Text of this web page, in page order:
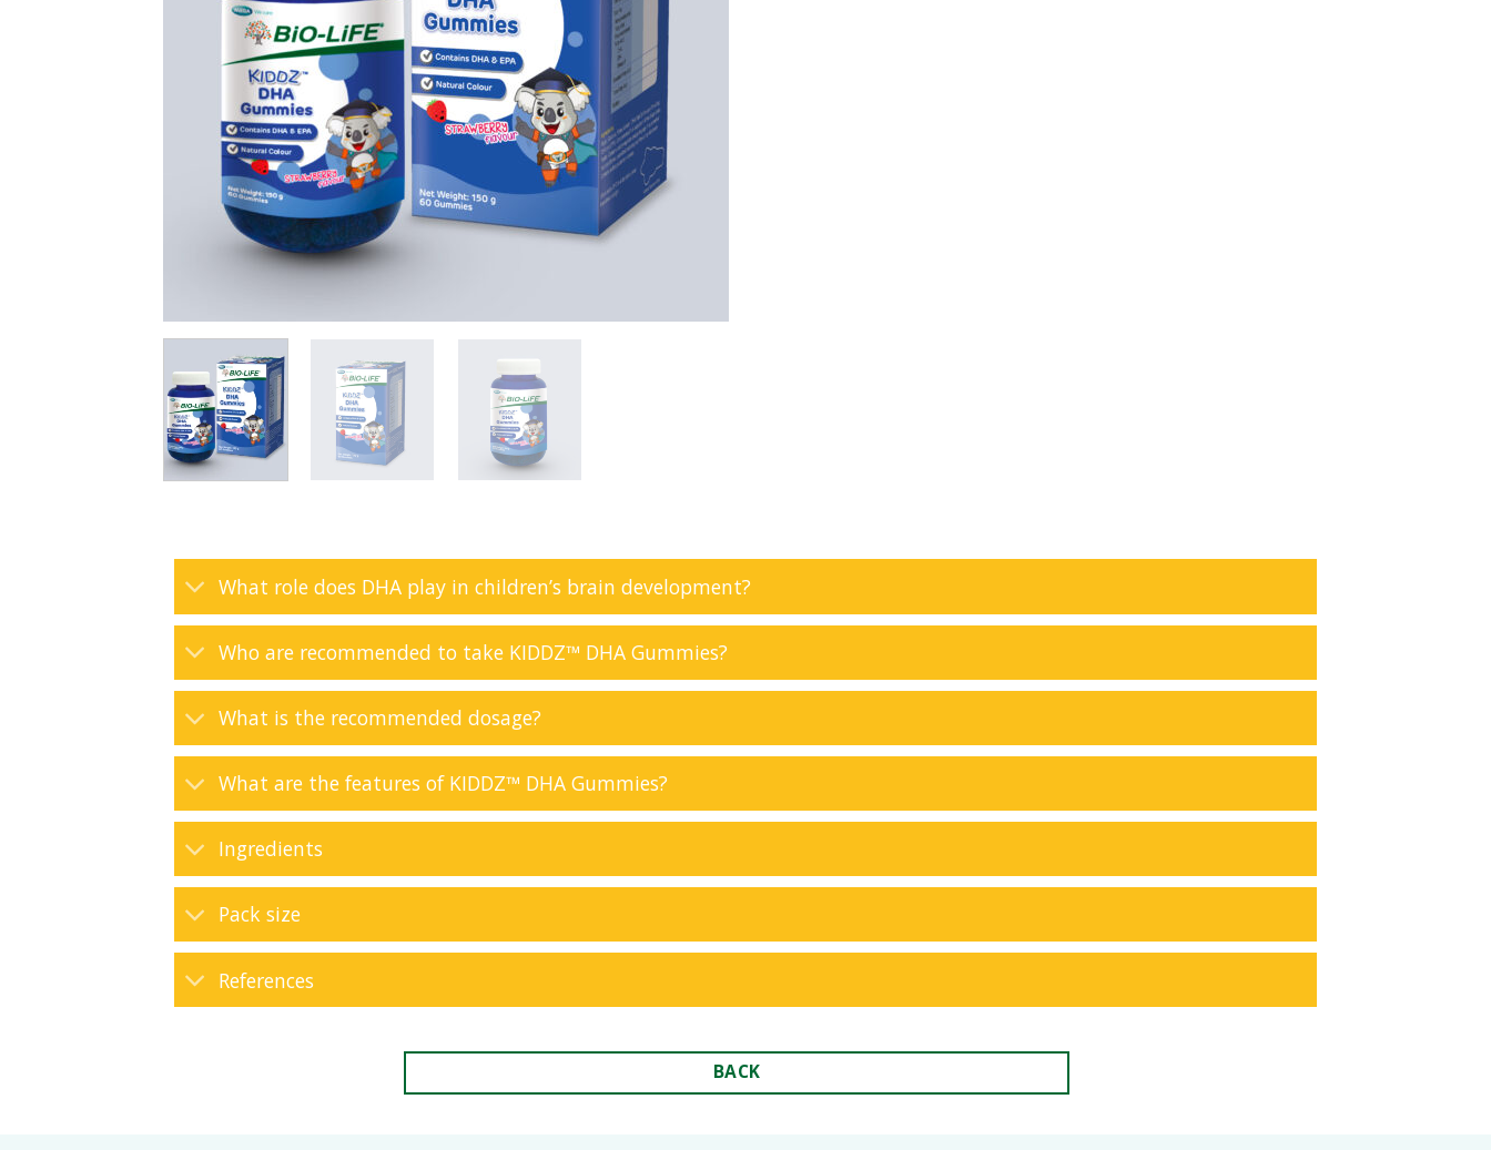
What role does DHA play in children’s brain development?
Who are recommended to take KIDDZ™ DHA Gummies?
What is the recommended dosage?
What are the features of KIDDZ™ DHA Gummies?
Ingredients
Pack size
References
BACK